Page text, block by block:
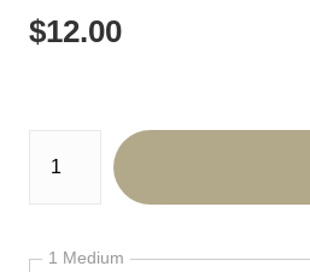
$12.00
Number of product units
1 Medium